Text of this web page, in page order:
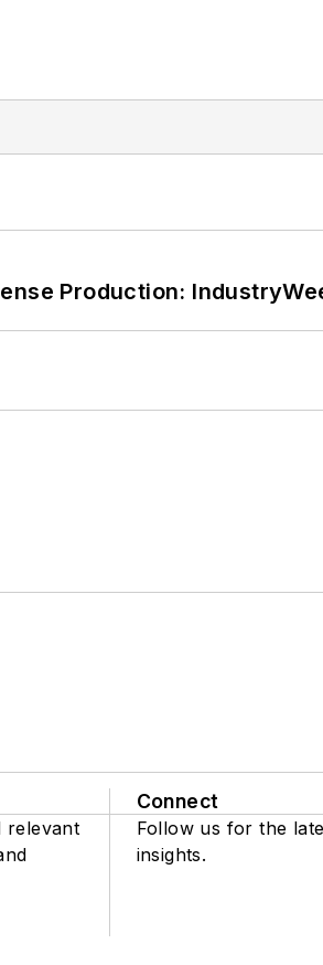
Production:
relevant
Connect
Follow us for the
insights.